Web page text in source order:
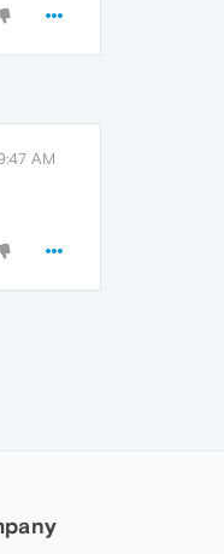
AM